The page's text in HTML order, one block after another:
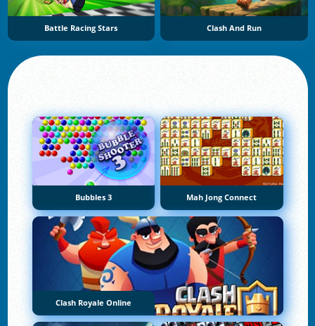
Battle Racing Stars Clash And Run
Bubbles 3 Mah Jong Connect
Clash Royale Online